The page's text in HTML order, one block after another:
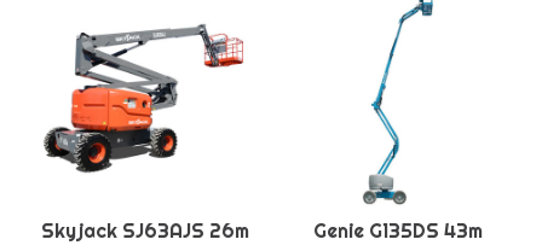
Skyjack SJ63AJS 26m
Genie G135DS 43m